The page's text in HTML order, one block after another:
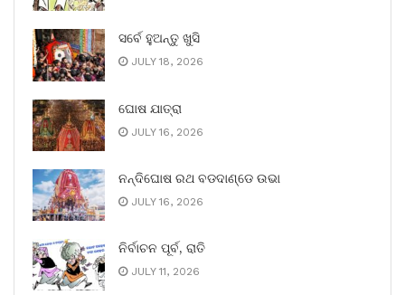
ସର୍ବେ ହୁଅନ୍ତୁ ଖୁସି
JULY 18, 2026
ଘୋଷ ଯାତ୍ରା
JULY 16, 2026
ନନ୍ଦିଘୋଷ ରଥ ବଡଦାଣ୍ଡେ ଉଭା
JULY 16, 2026
ନିର୍ବାଚନ ପୂର୍ବ, ରାତି
JULY 11, 2026